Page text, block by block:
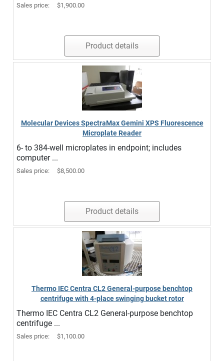
Sales price: $1,900.00
Product details
Molecular Devices SpectraMax Gemini XPS Fluorescence
Microplate Reader
6- to 384-well microplates in endpoint; includes
computer ...
Sales price: $8,500.00
Product details
Thermo IEC Centra CL2 General-purpose benchtop
centrifuge with 4-place swinging bucket rotor
Thermo IEC Centra CL2 General-purpose benchtop
centrifuge ...
Sales price: $1,100.00